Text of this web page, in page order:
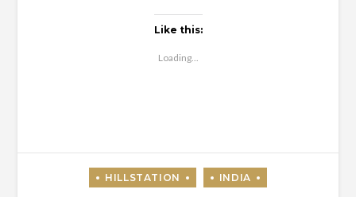
Like this:
Loading...